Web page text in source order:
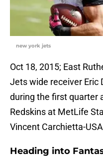
new york jets
Oct 18, 2015; East
Jets wide receiver Eric
during the first quarter
Redskins at MetLife
Vincent Carchietta-
Heading into